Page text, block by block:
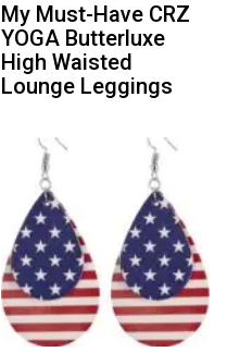
My Must-Have CRZ
YOGA Butterluxe
High Waisted
Lounge Leggings